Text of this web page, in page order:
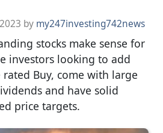
by my247investing742news
stocks make sense for
investors looking to add
Buy, come with large
and have solid
price targets.